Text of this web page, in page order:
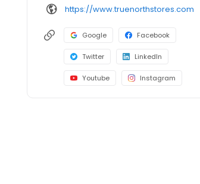
https://www.truenorthstores.com
Google Facebook
Twitter LinkedIn
Youtube Instagram